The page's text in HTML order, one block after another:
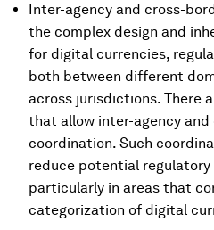
Inter-agency and cross-
the complex design and
for digital currencies,
both between different
across jurisdictions. There
that allow inter-agency
coordination. Such
reduce potential regulatory
particularly in areas that
categorization of digital